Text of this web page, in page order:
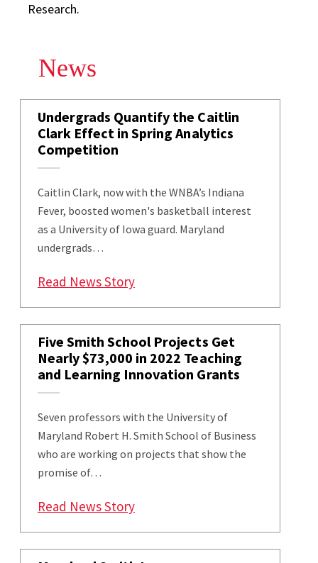
Research.
News
Undergrads Quantify the Caitlin
Clark Effect in Spring Analytics
Competition
Caitlin Clark, now with the WNBA’s Indiana
Fever, boosted women's basketball interest
as a University of Iowa guard. Maryland
undergrads…
Read News Story: Undergrads Quantify the
Five Smith School Projects Get
Nearly $73,000 in 2022 Teaching
and Learning Innovation Grants
Seven professors with the University of
Maryland Robert H. Smith School of Business
who are working on projects that show the
promise of…
Read News Story: Five Smith School Projects